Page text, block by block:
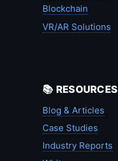
Blockchain
VR/AR Solutions
📚 RESOURCES
Blog & Articles
Case Studies
Industry Reports